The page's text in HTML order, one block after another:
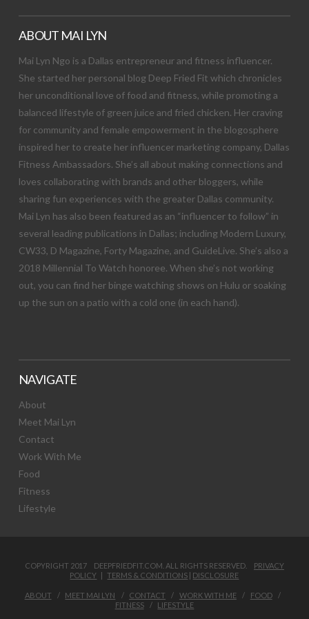
ABOUT MAI LYN
Mai Lyn Ngo is a Dallas entrepreneur and fitness influencer.
She started her personal blog Deep Fried Fit which chronicles
her unconditional love of food and fitness, while promoting a
balanced lifestyle of green juice and fried chicken. Her craving
for community and female empowerment in the blogosphere
inspired her to create her influencer marketing company, Dallas
Fitness Ambassadors. She’s all about making connections and
loves collaborating with brands and other bloggers, while
sharing fun experiences with the greater Dallas community.
Mai Lyn has also been featured as an “influencer to follow” in
several leading publications in Dallas; including Modern Luxury,
CW33, D Magazine, Forty Magazine, and GuideLive. She’s also a
2018 Millennial To Watch honoree. When she’s not working
out, you can find her binge watching shows on Hulu or soaking
up the sun on a patio with a cold one (in each hand).
NAVIGATE
About
Meet Mai Lyn
Contact
Work With Me
Food
Fitness
Lifestyle
COPYRIGHT 2017 DEEPFRIEDFIT.COM. ALL RIGHTS RESERVED. PRIVACY
POLICY |TERMS & CONDITIONS | DISCLOSURE
ABOUT MEET MAI LYN CONTACT WORK WITH ME
FOOD
FITNESS
LIFESTYLE